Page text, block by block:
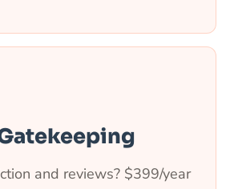
and reviews? $399/year